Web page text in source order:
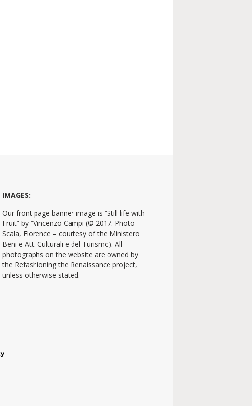
IMAGES:
Our front page banner image is “Still life with
Fruit” by “Vincenzo Campi (© 2017. Photo
Scala, Florence – courtesy of the Ministero
Beni e Att. Culturali e del Turismo). All
photographs on the website are owned by
the Refashioning the Renaissance project,
unless otherwise stated.